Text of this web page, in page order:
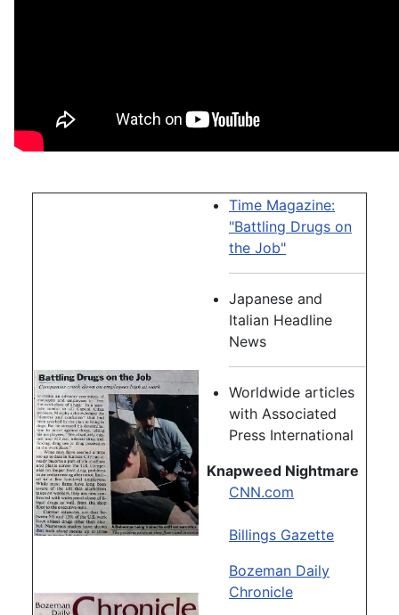
Time Magazine:
"Battling Drugs on
the Job"
Japanese and
Italian Headline
News
Worldwide articles
with Associated
Press International
Knapweed Nightmare
CNN.com
Billings Gazette
Bozeman Daily
Chronicle